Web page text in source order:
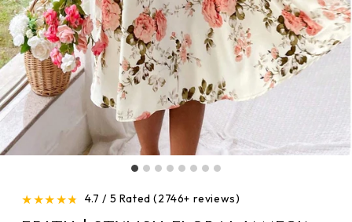
★★★★★ 4.7 / 5 Rated (2746+ reviews)